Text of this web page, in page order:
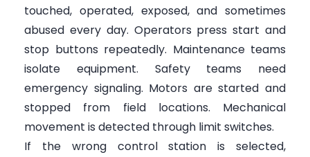
touched, operated, exposed, and sometimes
abused every day. Operators press start and
stop buttons repeatedly. Maintenance teams
isolate equipment. Safety teams need
emergency signaling. Motors are started and
stopped from field locations. Mechanical
movement is detected through limit switches.
If the wrong control station is selected,